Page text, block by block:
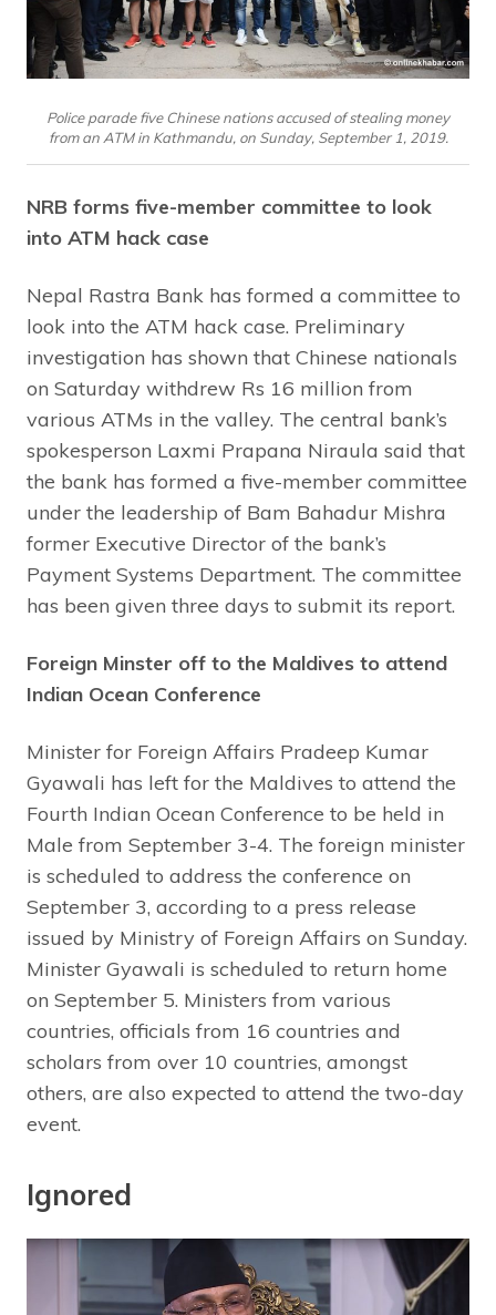
Police parade five Chinese nations accused of stealing money
from an ATM in Kathmandu, on Sunday, September 1, 2019.
NRB forms five-member committee to look
into ATM hack case
Nepal Rastra Bank has formed a committee to
look into the ATM hack case. Preliminary
investigation has shown that Chinese nationals
on Saturday withdrew Rs 16 million from
various ATMs in the valley. The central bank’s
spokesperson Laxmi Prapana Niraula said that
the bank has formed a five-member committee
under the leadership of Bam Bahadur Mishra
former Executive Director of the bank’s
Payment Systems Department. The committee
has been given three days to submit its report.
Foreign Minster off to the Maldives to attend
Indian Ocean Conference
Minister for Foreign Affairs Pradeep Kumar
Gyawali has left for the Maldives to attend the
Fourth Indian Ocean Conference to be held in
Male from September 3-4. The foreign minister
is scheduled to address the conference on
September 3, according to a press release
issued by Ministry of Foreign Affairs on Sunday.
Minister Gyawali is scheduled to return home
on September 5. Ministers from various
countries, officials from 16 countries and
scholars from over 10 countries, amongst
others, are also expected to attend the two-day
event.
Ignored